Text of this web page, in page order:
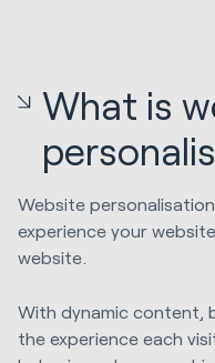
What is
Website
experience your
website.
With dynamic content,
the experience each